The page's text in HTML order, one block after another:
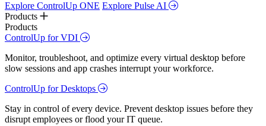
Explore ControlUp ONE Explore Pulse AI
Products
Products
ControlUp for VDI
Monitor, troubleshoot, and optimize every virtual desktop before
slow sessions and app crashes interrupt your workforce.
ControlUp for Desktops
Stay in control of every device. Prevent desktop issues before they
disrupt employees or flood your IT queue.